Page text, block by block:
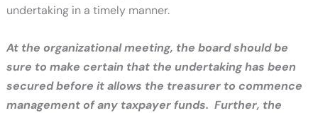
undertaking in a timely manner.
At the organizational meeting, the board should be
sure to make certain that the undertaking has been
secured before it allows the treasurer to commence
management of any taxpayer funds. Further, the